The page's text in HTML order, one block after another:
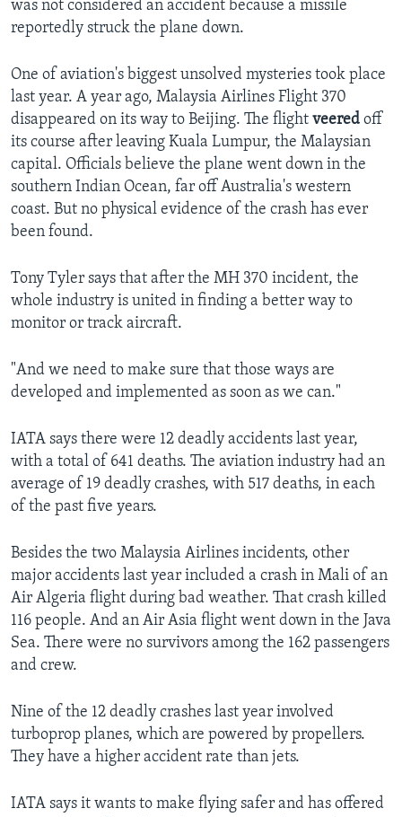
was not considered an accident because a missile
reportedly struck the plane down.
One of aviation's biggest unsolved mysteries took place
last year. A year ago, Malaysia Airlines Flight 370
disappeared on its way to Beijing. The flight veered off
its course after leaving Kuala Lumpur, the Malaysian
capital. Officials believe the plane went down in the
southern Indian Ocean, far off Australia's western
coast. But no physical evidence of the crash has ever
been found.
Tony Tyler says that after the MH 370 incident, the
whole industry is united in finding a better way to
monitor or track aircraft.
"And we need to make sure that those ways are
developed and implemented as soon as we can."
IATA says there were 12 deadly accidents last year,
with a total of 641 deaths. The aviation industry had an
average of 19 deadly crashes, with 517 deaths, in each
of the past five years.
Besides the two Malaysia Airlines incidents, other
major accidents last year included a crash in Mali of an
Air Algeria flight during bad weather. That crash killed
116 people. And an Air Asia flight went down in the Java
Sea. There were no survivors among the 162 passengers
and crew.
Nine of the 12 deadly crashes last year involved
turboprop planes, which are powered by propellers.
They have a higher accident rate than jets.
IATA says it wants to make flying safer and has offered